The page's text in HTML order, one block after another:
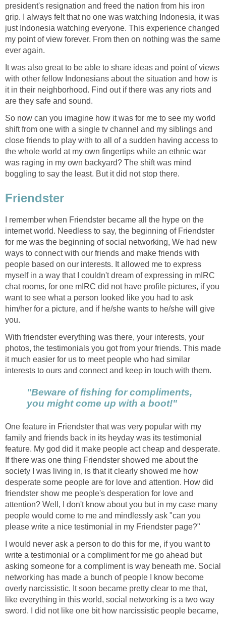
president's resignation and freed the nation from his iron
grip. I always felt that no one was watching Indonesia, it was
just Indonesia watching everyone. This experience changed
my point of view forever. From then on nothing was the same
ever again.
It was also great to be able to share ideas and point of views
with other fellow Indonesians about the situation and how is
it in their neighborhood. Find out if there was any riots and
are they safe and sound.
So now can you imagine how it was for me to see my world
shift from one with a single tv channel and my siblings and
close friends to play with to all of a sudden having access to
the whole world at my own fingertips while an ethnic war
was raging in my own backyard? The shift was mind
boggling to say the least. But it did not stop there.
Friendster
I remember when Friendster became all the hype on the
internet world. Needless to say, the beginning of Friendster
for me was the beginning of social networking, We had new
ways to connect with our friends and make friends with
people based on our interests. It allowed me to express
myself in a way that I couldn't dream of expressing in mIRC
chat rooms, for one mIRC did not have profile pictures, if you
want to see what a person looked like you had to ask
him/her for a picture, and if he/she wants to he/she will give
you.
With friendster everything was there, your interests, your
photos, the testimonials you got from your friends. This made
it much easier for us to meet people who had similar
interests to ours and connect and keep in touch with them.
"Beware of fishing for compliments,
you might come up with a boot!"
One feature in Friendster that was very popular with my
family and friends back in its heyday was its testimonial
feature. My god did it make people act cheap and desperate.
If there was one thing Friendster showed me about the
society I was living in, is that it clearly showed me how
desperate some people are for love and attention. How did
friendster show me people's desperation for love and
attention? Well, I don't know about you but in my case many
people would come to me and mindlessly ask "can you
please write a nice testimonial in my Friendster page?"
I would never ask a person to do this for me, if you want to
write a testimonial or a compliment for me go ahead but
asking someone for a compliment is way beneath me. Social
networking has made a bunch of people I know become
overly narcissistic. It soon became pretty clear to me that,
like everything in this world, social networking is a two way
sword. I did not like one bit how narcissistic people became,